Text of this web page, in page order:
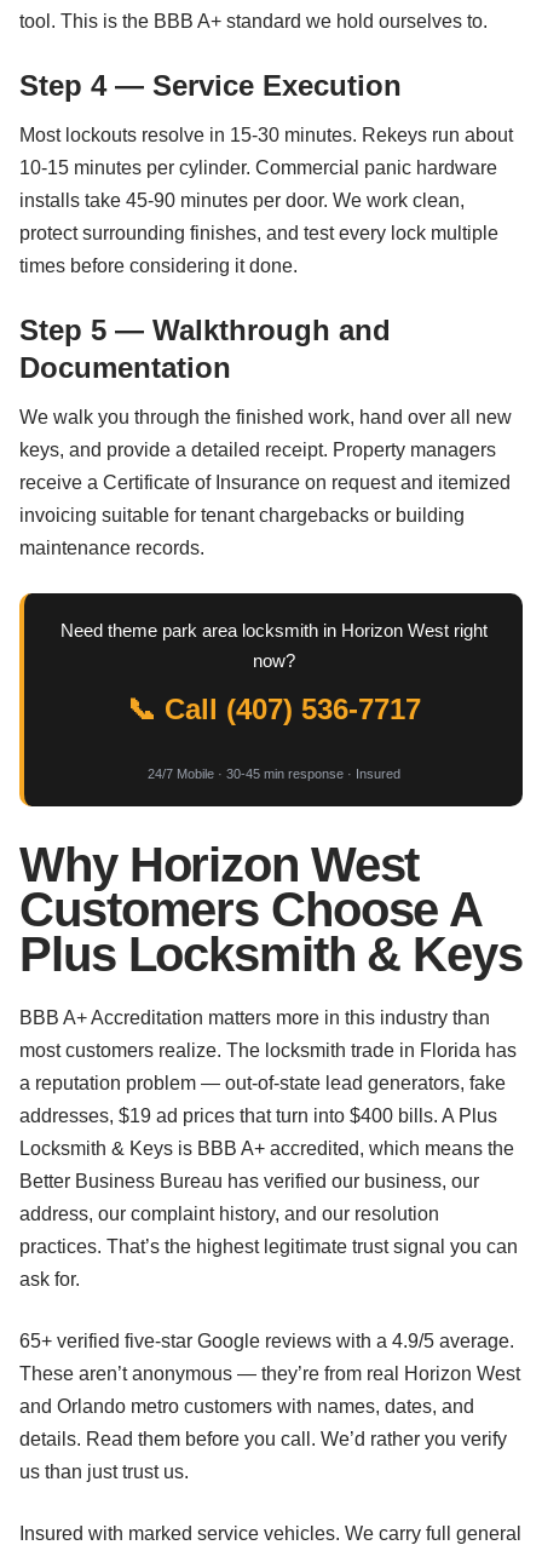
tool. This is the BBB A+ standard we hold ourselves to.
Step 4 — Service Execution
Most lockouts resolve in 15-30 minutes. Rekeys run about
10-15 minutes per cylinder. Commercial panic hardware
installs take 45-90 minutes per door. We work clean,
protect surrounding finishes, and test every lock multiple
times before considering it done.
Step 5 — Walkthrough and
Documentation
We walk you through the finished work, hand over all new
keys, and provide a detailed receipt. Property managers
receive a Certificate of Insurance on request and itemized
invoicing suitable for tenant chargebacks or building
maintenance records.
Need theme park area locksmith in Horizon West right
now?
📞 Call (407) 536-7717
24/7 Mobile · 30-45 min response · Insured
Why Horizon West
Customers Choose A
Plus Locksmith & Keys
BBB A+ Accreditation matters more in this industry than
most customers realize. The locksmith trade in Florida has
a reputation problem — out-of-state lead generators, fake
addresses, $19 ad prices that turn into $400 bills. A Plus
Locksmith & Keys is BBB A+ accredited, which means the
Better Business Bureau has verified our business, our
address, our complaint history, and our resolution
practices. That’s the highest legitimate trust signal you can
ask for.
65+ verified five-star Google reviews with a 4.9/5 average.
These aren’t anonymous — they’re from real Horizon West
and Orlando metro customers with names, dates, and
details. Read them before you call. We’d rather you verify
us than just trust us.
Insured with marked service vehicles. We carry full general